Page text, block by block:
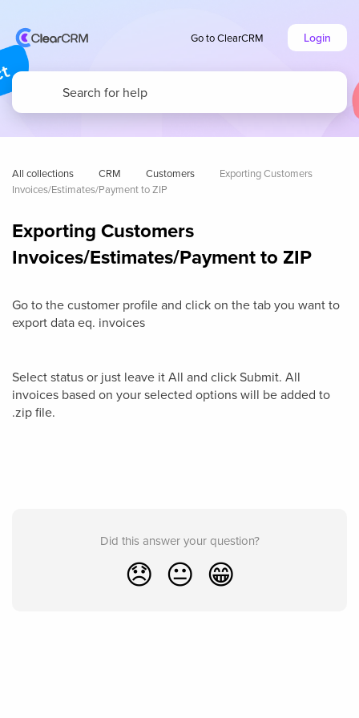
Go to ClearCRM Login
All collections CRM Customers
Exporting Customers
Invoices/Estimates/Payment to ZIP
Exporting Customers
Invoices/Estimates/Payment to ZIP
Go to the customer profile and click on the tab you want to
export data eq. invoices
Select status or just leave it All and click Submit. All
invoices based on your selected options will be added to
.zip file.
Did this answer your question?
😞 😐 😁